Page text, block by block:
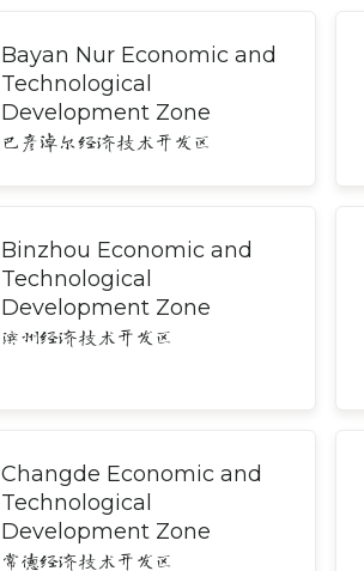
Bayan Nur Economic and
Technological
Development Zone
巴彦淖尔经济技术开发区
Binzhou Economic and
Technological
Development Zone
滨州经济技术开发区
Changde Economic and
Technological
Development Zone
常德经济技术开发区